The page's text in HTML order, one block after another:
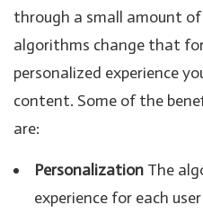
through a small amount
algorithms change that
personalized experience
content. Some of the
are:
Personalization The
experience for each